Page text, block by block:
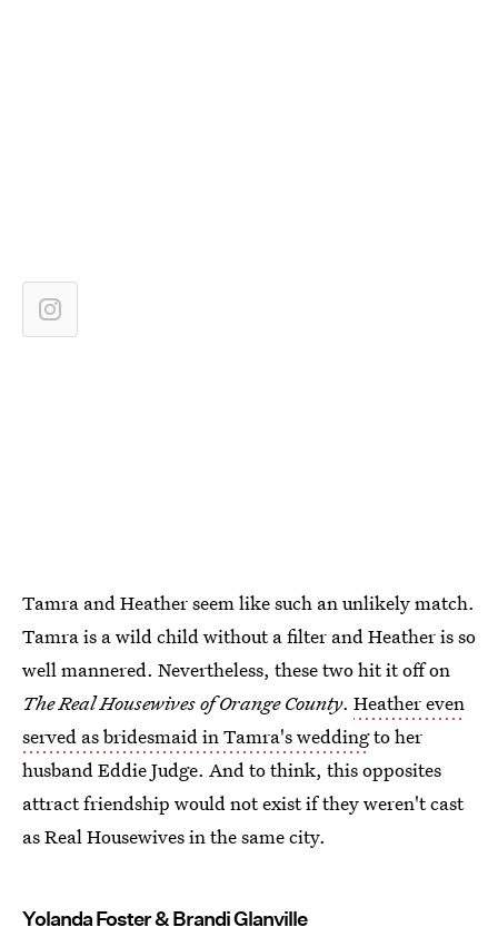
Tamra and Heather seem like such an unlikely match.
Tamra is a wild child without a filter and Heather is so
well mannered. Nevertheless, these two hit it off on
The Real Housewives of Orange County. Heather even
served as bridesmaid in Tamra's weddingto her
husband Eddie Judge. And to think, this opposites
attract friendship would not exist if they weren't cast
as Real Housewives in the same city.
Yolanda Foster & Brandi Glanville